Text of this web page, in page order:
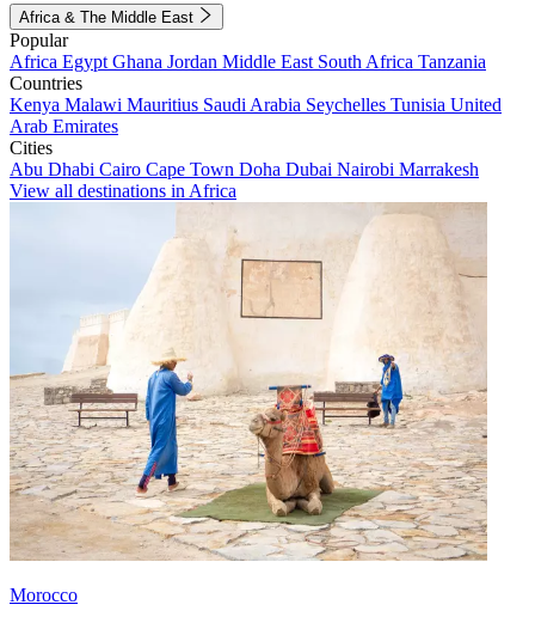
Africa & The Middle East
Popular
Africa Egypt Ghana Jordan Middle East South Africa Tanzania
Countries
Kenya Malawi Mauritius Saudi Arabia Seychelles Tunisia United
Arab Emirates
Cities
Abu Dhabi Cairo Cape Town Doha Dubai Nairobi Marrakesh
View all destinations in Africa
Morocco